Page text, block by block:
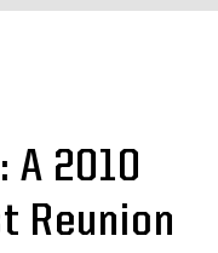
A 2010
Reunion